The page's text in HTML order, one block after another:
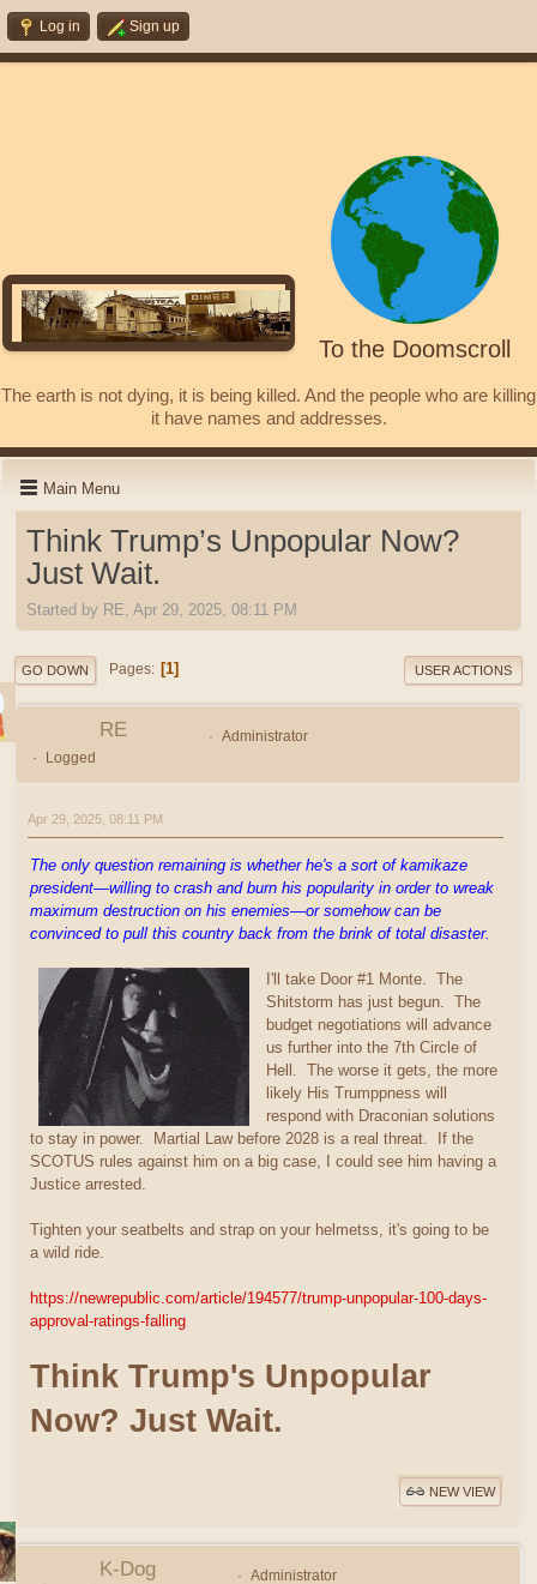
Log in Sign up
To the Doomscroll
The earth is not dying, it is being killed. And the people who are killing
it have names and addresses.
Main Menu
Think Trump’s Unpopular Now?
Just Wait.
Started by RE, Apr 29, 2025, 08:11 PM
GO DOWN Pages 1 USER ACTIONS
RE
Administrator
Logged
Apr 29, 2025, 08:11 PM
The only question remaining is whether he's a sort of kamikaze
president—willing to crash and burn his popularity in order to wreak
maximum destruction on his enemies—or somehow can be
convinced to pull this country back from the brink of total disaster.
I'll take Door #1 Monte. The
Shitstorm has just begun. The
budget negotiations will advance
us further into the 7th Circle of
Hell. The worse it gets, the more
likely His Trumppness will
respond with Draconian solutions
to stay in power. Martial Law before 2028 is a real threat. If the
SCOTUS rules against him on a big case, I could see him having a
Justice arrested.
Tighten your seatbelts and strap on your helmetss, it's going to be
a wild ride.
https://newrepublic.com/article/194577/trump-unpopular-100-days-
approval-ratings-falling
Think Trump's Unpopular
Now? Just Wait.
NEW VIEW
K-Dog
Administrator